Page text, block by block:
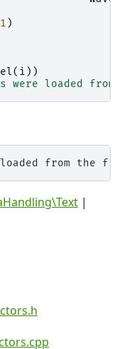
1 )
( i ))
were loaded
|